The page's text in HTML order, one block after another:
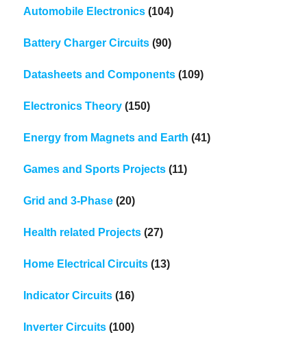
Automobile Electronics (104)
Battery Charger Circuits (90)
Datasheets and Components (109)
Electronics Theory (150)
Energy from Magnets and Earth (41)
Games and Sports Projects (11)
Grid and 3-Phase (20)
Health related Projects (27)
Home Electrical Circuits (13)
Indicator Circuits (16)
Inverter Circuits (100)